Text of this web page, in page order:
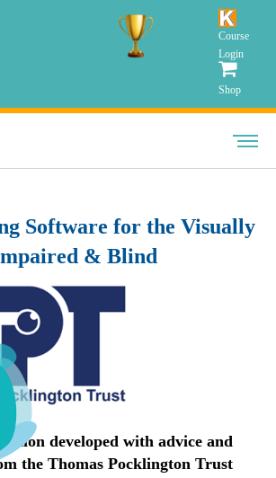
Course
Login
Shop
Software for the Visually
& Blind
developed with advice and
the Thomas Pocklington Trust